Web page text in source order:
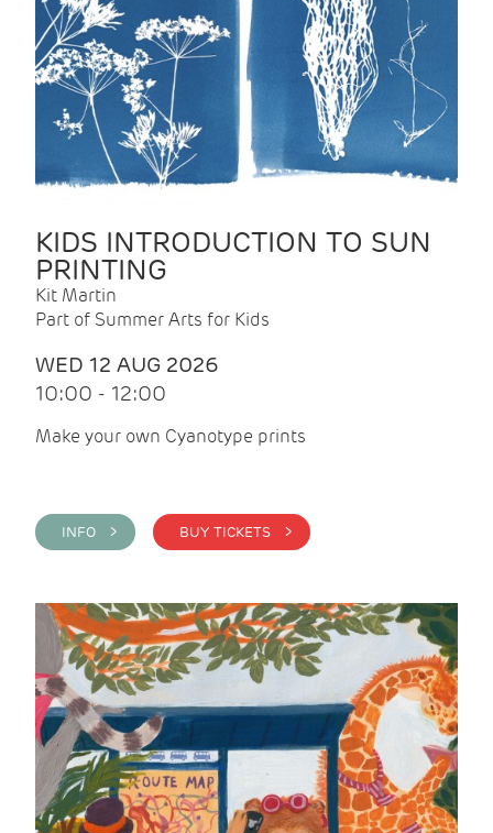
KIDS INTRODUCTION TO SUN
PRINTING
Kit Martin
Part of Summer Arts for Kids
WED 12 AUG 2026
10:00 - 12:00
Make your own Cyanotype prints
INFO > BUY TICKETS >